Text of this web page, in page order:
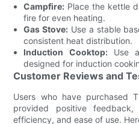
Campfire: Place the kettle
fire for even heating.
Gas Stove: Use a stable
consistent heat distribution.
Induction Cooktop:Use a
designed for induction
Customer Reviews and
Users who have purchased
provided positive
efficiency, and ease of use.